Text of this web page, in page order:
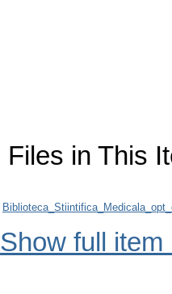
Files in This
Show full item